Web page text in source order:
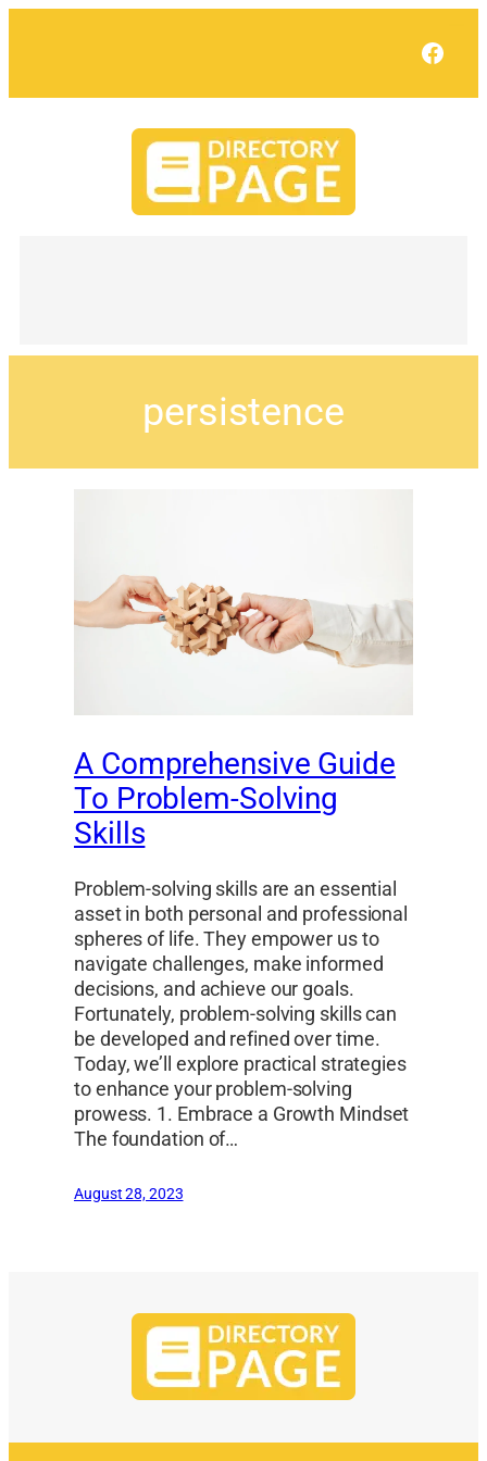
persistence
A Comprehensive Guide
To Problem-Solving
Skills
Problem-solving skills are an essential
asset in both personal and professional
spheres of life. They empower us to
navigate challenges, make informed
decisions, and achieve our goals.
Fortunately, problem-solving skills can
be developed and refined over time.
Today, we’ll explore practical strategies
to enhance your problem-solving
prowess. 1. Embrace a Growth Mindset
The foundation of…
August 28, 2023